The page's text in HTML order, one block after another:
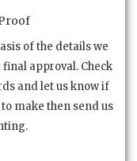
of the details we
approval. Check
and let us know if
make then send us